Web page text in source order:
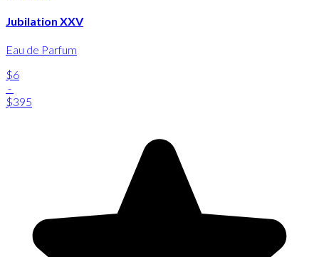
Jubilation XXV
Eau de Parfum
$6
-
$395